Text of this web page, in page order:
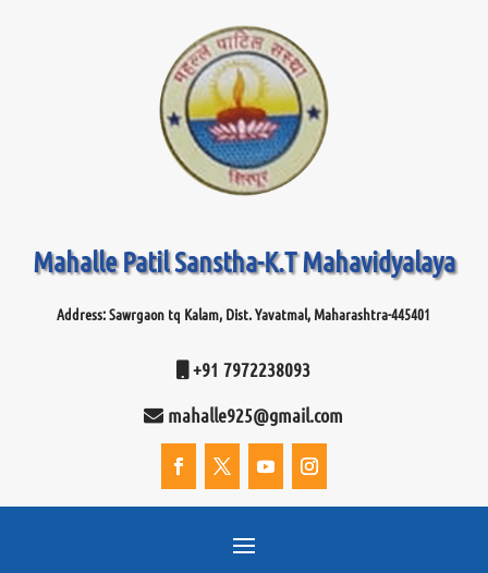
Mahalle Patil Sanstha-K.T Mahavidyalaya
Address: Sawrgaon tq Kalam, Dist. Yavatmal, Maharashtra-445401
+91 7972238093
mahalle925@gmail.com